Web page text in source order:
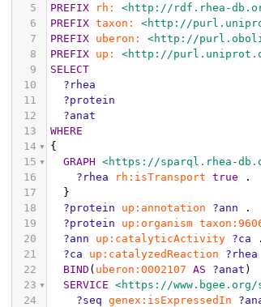
5
PREFIX rh:
<http://rdf.rhea-
6
PREFIX taxon:
<http://
7
PREFIX uberon:
<http://
8
PREFIX up:
<http://
9
SELECT
10
?rhea
11
?protein
12
?anat
13
WHERE
14
{
15
GRAPH <https://sparql.rhea-
16
?rhea rh:isTransport true
.
17
}
18
?protein up:annotation ?ann
.
19
?protein up:organism
20
?ann up:catalyticActivity ?ca
.
21
?ca up:catalyzedReaction ?rhea
22
BIND ( uberon:0002107 AS ?anat )
23
SERVICE <https://
24
?seq genex:isExpressedIn